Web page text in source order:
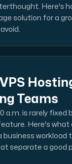
gives you,
infrastructure with
Here's
solution for a
Teams
a.m. is rarely fixed
Here's what
business workload
separate a good